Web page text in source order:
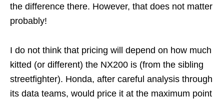
the difference there. However, that does not matter
probably!
I do not think that pricing will depend on how much
kitted (or different) the NX200 is (from the sibling
streetfighter). Honda, after careful analysis through
its data teams, would price it at the maximum point